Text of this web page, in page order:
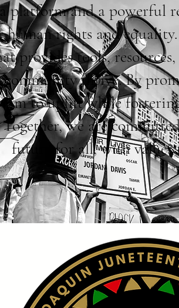
a platform and a powerful
rights and
provides tools,
thrive. By
to uplift while
we are
future for all, with values